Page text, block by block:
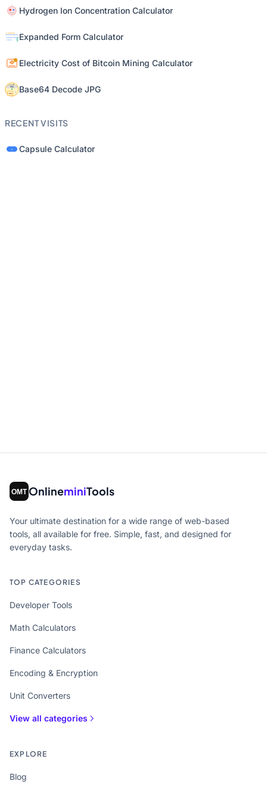
Hydrogen Ion Concentration Calculator
Expanded Form Calculator
Electricity Cost of Bitcoin Mining Calculator
Base64 Decode JPG
RECENT VISITS
Capsule Calculator
OnlineminiTools
Your ultimate destination for a wide range of web-based
tools, all available for free. Simple, fast, and designed for
everyday tasks.
TOP CATEGORIES
Developer Tools
Math Calculators
Finance Calculators
Encoding & Encryption
Unit Converters
View all categories
EXPLORE
Blog